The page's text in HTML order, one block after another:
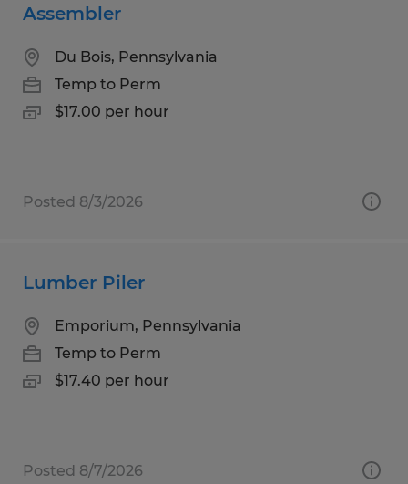
Assembler
Du Bois, Pennsylvania
Temp to Perm
$17.00 per hour
Posted 8/3/2026
Lumber Piler
Emporium, Pennsylvania
Temp to Perm
$17.40 per hour
Posted 8/7/2026